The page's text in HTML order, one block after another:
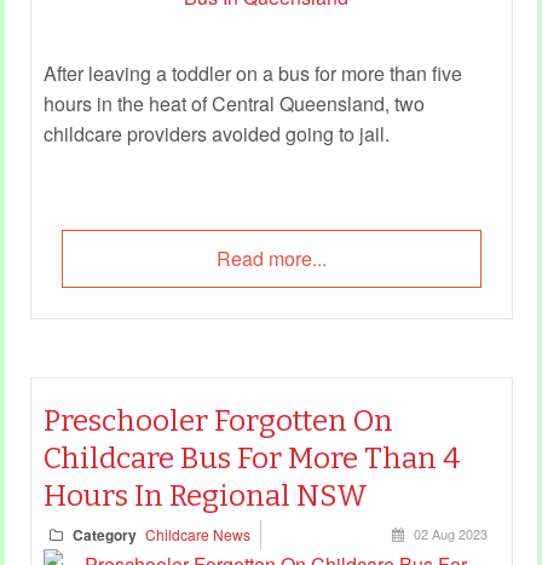
After leaving a toddler on a bus for more than five
hours in the heat of Central Queensland, two
childcare providers avoided going to jail.
Read more...
Preschooler Forgotten On
Childcare Bus For More Than 4
Hours In Regional NSW
Category Childcare News 02 Aug 2023